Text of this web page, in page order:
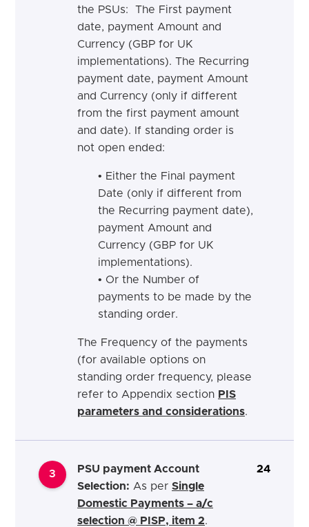
the PSUs: The First payment
date, payment Amount and
Currency (GBP for UK
implementations). The Recurring
payment date, payment Amount
and Currency (only if different
from the first payment amount
and date). If standing order is
not open ended:
• Either the Final payment
Date (only if different from
the Recurring payment date),
payment Amount and
Currency (GBP for UK
implementations).
• Or the Number of
payments to be made by the
standing order.
The Frequency of the payments
(for available options on
standing order frequency, please
refer to Appendix section PIS
parameters and considerations.
3
PSU payment Account
Selection: As per Single
Domestic Payments – a/c
selection @ PISP, item 2.
24